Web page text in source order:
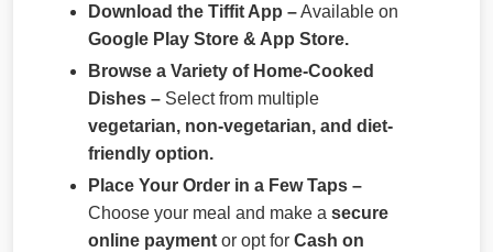
Download the Tiffit App –Available on
Google Play Store & App Store.
Browse a Variety of Home-Cooked
Dishes – Select from multiple
vegetarian, non-vegetarian, and diet-
friendly option.
Place Your Order in a Few Taps –
Choose your meal and make a secure
online payment or opt for Cash on